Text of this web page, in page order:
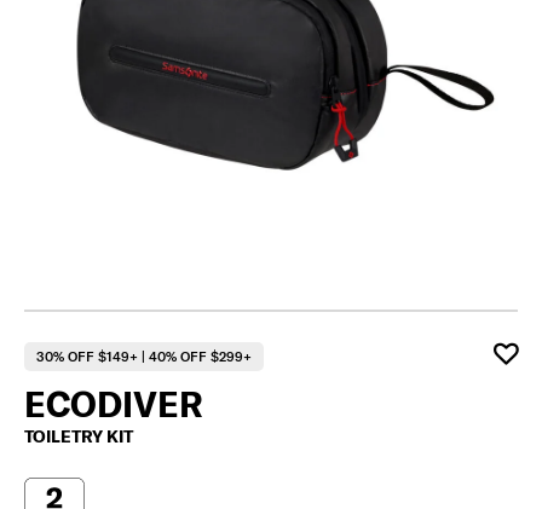
30% OFF $149+ | 40% OFF $299+
ECODIVER
TOILETRY KIT